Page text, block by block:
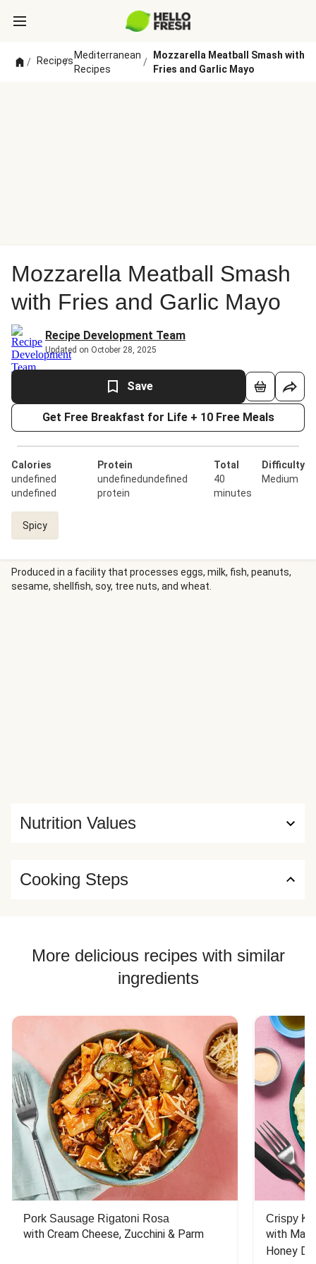
/ Recipes
/
Mediterranean
Recipes
/
Mozzarella Meatball Smash with
Fries and Garlic Mayo
Mozzarella Meatball Smash
with Fries and Garlic Mayo
Recipe Development Team
Updated on October 28, 2025
Save
Get Free Breakfast for Life + 10 Free Meals
Calories
undefined
undefined
Protein
undefinedundefined
protein
Total
40
minutes
Difficulty
Medium
Spicy
Produced in a facility that processes eggs, milk, fish, peanuts,
sesame, shellfish, soy, tree nuts, and wheat.
Nutrition Values
Cooking Steps
More delicious recipes with similar
ingredients
Pork Sausage Rigatoni Rosa
with Cream Cheese, Zucchini & Parm
Crispy
with
Honey